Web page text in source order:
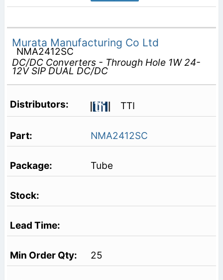
Murata Manufacturing Co Ltd
NMA2412SC
DC/DC Converters - Through Hole 1W 24-
12V SIP DUAL DC/DC
TTI
NMA2412SC
Tube
25